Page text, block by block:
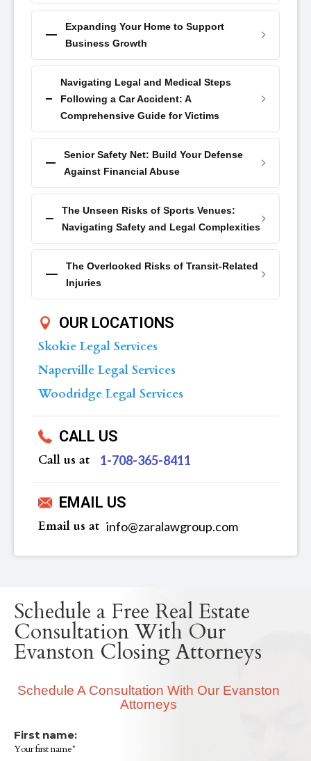
Expanding Your Home to Support
Business Growth
Navigating Legal and Medical Steps
Following a Car Accident: A
Comprehensive Guide for Victims
Senior Safety Net: Build Your Defense
Against Financial Abuse
The Unseen Risks of Sports Venues:
Navigating Safety and Legal Complexities
The Overlooked Risks of Transit-Related
Injuries
OUR LOCATIONS
Skokie Legal Services
Naperville Legal Services
Woodridge Legal Services
CALL US
Call us at ‪1-708-365-8411
EMAIL US
Email us at info@zaralawgroup.com
Schedule a Free Real Estate
Consultation With Our
Evanston Closing Attorneys
Schedule A Consultation With Our Evanston
Attorneys
First name:
Your first name*